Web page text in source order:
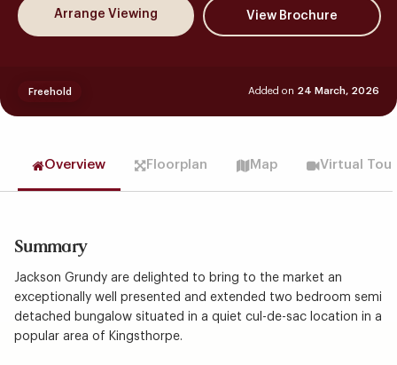
Arrange Viewing
Added on 24 March, 2026
Freehold
Overview Floorplan Map Virtual Tour
Summary
Jackson Grundy are delighted to bring to the market an
exceptionally well presented and extended two bedroom semi
detached bungalow situated in a quiet cul-de-sac location in a
popular area of Kingsthorpe.